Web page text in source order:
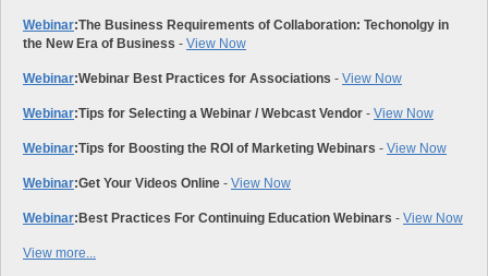
Webinar:The Business Requirements of Collaboration: Techonolgy in
the New Era of Business - View Now
Webinar:Webinar Best Practices for Associations - View Now
Webinar:Tips for Selecting a Webinar / Webcast Vendor - View Now
Webinar:Tips for Boosting the ROI of Marketing Webinars - View Now
Webinar:Get Your Videos Online - View Now
Webinar: Best Practices For Continuing Education Webinars - View Now
View more...